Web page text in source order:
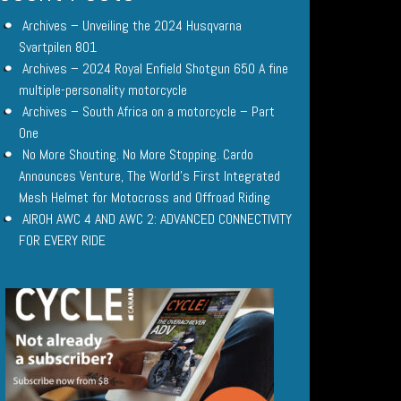
Archives – Unveiling the 2024 Husqvarna
Svartpilen 801
Archives – 2024 Royal Enfield Shotgun 650 A fine
multiple-personality motorcycle
Archives – South Africa on a motorcycle – Part
One
No More Shouting. No More Stopping. Cardo
Announces Venture, The World’s First Integrated
Mesh Helmet for Motocross and Offroad Riding
AIROH AWC 4 AND AWC 2: ADVANCED CONNECTIVITY
FOR EVERY RIDE